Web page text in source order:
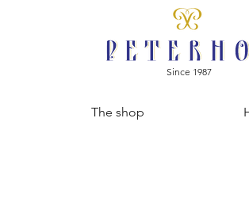
Since 1987
The shop